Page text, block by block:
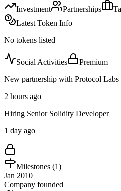
Investment
Partnerships
Latest Token Info
No tokens listed
Social Activities
Premium
New partnership with Protocol Labs
2 hours ago
Hiring Senior Solidity Developer
1 day ago
Milestones (1)
Jan 2010
Company founded